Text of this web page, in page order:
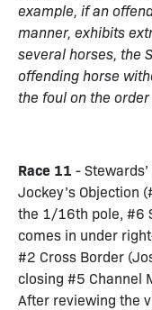
example, if an
manner, exhibits
several horses, the
offending horse
the foul on the
Race 11 -
Jockey’s Objection
the 1/16th pole, #6
comes in under
#2 Cross Border
closing #5 Channel
After reviewing the